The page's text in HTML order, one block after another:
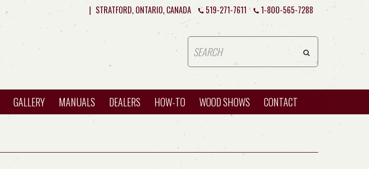
| STRATFORD, ONTARIO, CANADA 519-271-7611 1-800-565-7288
GALLERY MANUALS DEALERS HOW-TO WOOD SHOWS CONTACT